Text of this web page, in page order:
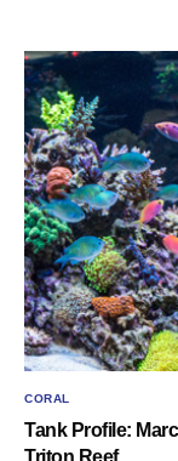
CORAL
Tank Profile:
Triton Reef